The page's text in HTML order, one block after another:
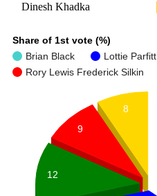
Dinesh Khadka
Share of 1st vote (%)
Brian Black
Lottie Parfitt
Rory Lewis Frederick Silkin
8
9
12